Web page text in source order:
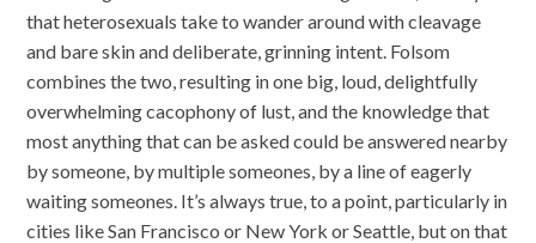
that heterosexuals take to wander around with cleavage
and bare skin and deliberate, grinning intent. Folsom
combines the two, resulting in one big, loud, delightfully
overwhelming cacophony of lust, and the knowledge that
most anything that can be asked could be answered nearby
by someone, by multiple someones, by a line of eagerly
waiting someones. It’s always true, to a point, particularly in
cities like San Francisco or New York or Seattle, but on that